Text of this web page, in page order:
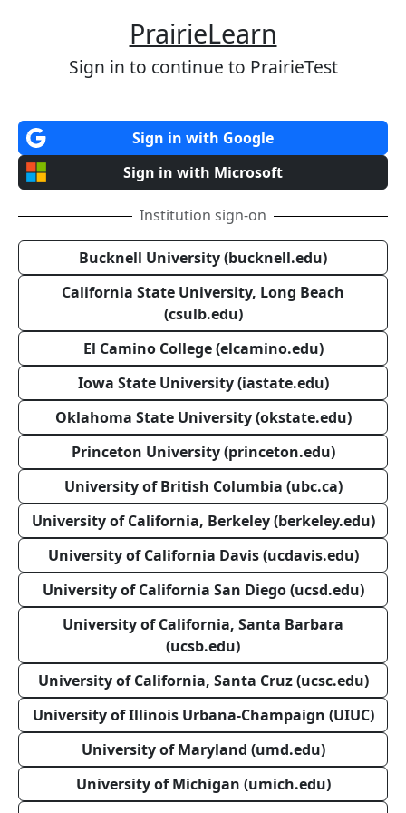
PrairieLearn
Sign in to continue to PrairieTest
Sign in with Google
Sign in with Microsoft
Institution sign-on
Bucknell University (bucknell.edu)
California State University, Long Beach
(csulb.edu)
El Camino College (elcamino.edu)
Iowa State University (iastate.edu)
Oklahoma State University (okstate.edu)
Princeton University (princeton.edu)
University of British Columbia (ubc.ca)
University of California, Berkeley (berkeley.edu)
University of California Davis (ucdavis.edu)
University of California San Diego (ucsd.edu)
University of California, Santa Barbara
(ucsb.edu)
University of California, Santa Cruz (ucsc.edu)
University of Illinois Urbana-Champaign (UIUC)
University of Maryland (umd.edu)
University of Michigan (umich.edu)